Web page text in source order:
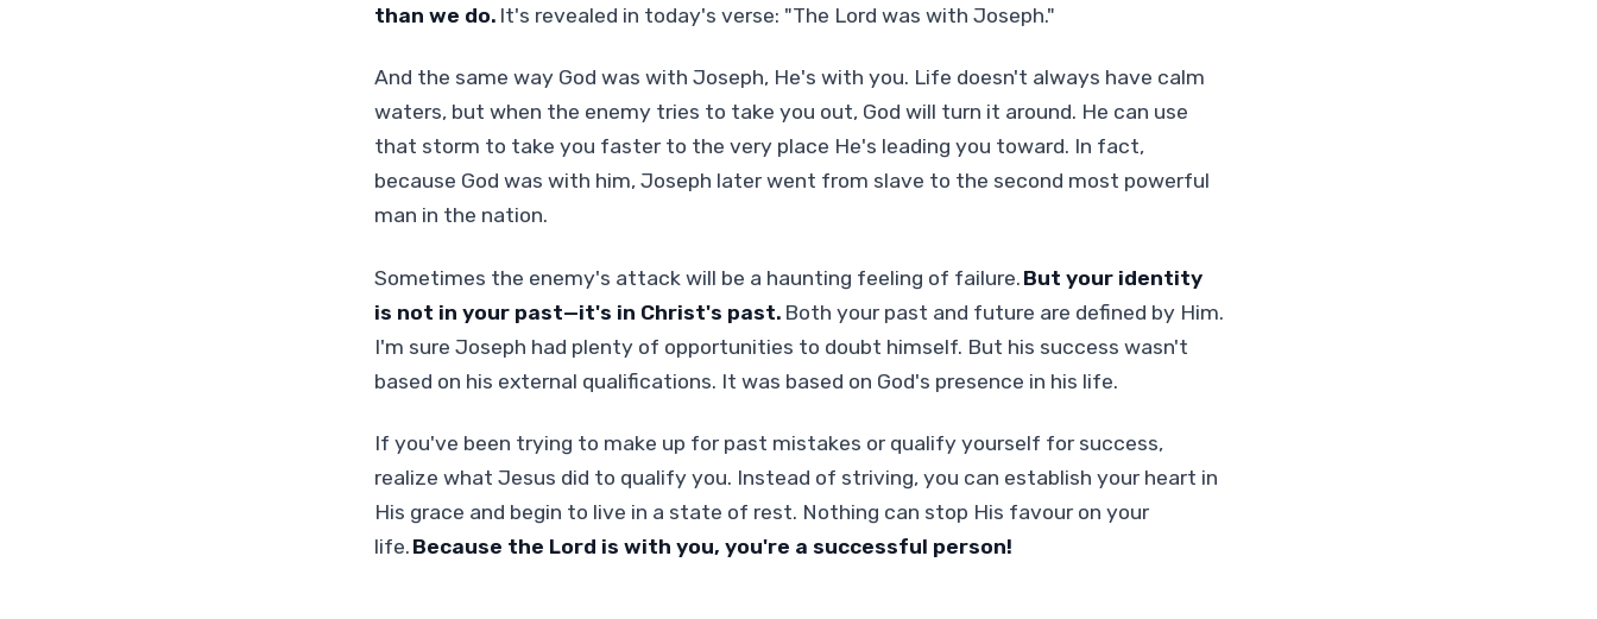
than we do. It's revealed in today's verse: "The Lord was with Joseph."
And the same way God was with Joseph, He's with you. Life doesn't always have calm
waters, but when the enemy tries to take you out, God will turn it around. He can use
that storm to take you faster to the very place He's leading you toward. In fact,
because God was with him, Joseph later went from slave to the second most powerful
man in the nation.
Sometimes the enemy's attack will be a haunting feeling of failure. But your identity
is not in your past—it's in Christ's past. Both your past and future are defined by Him.
I'm sure Joseph had plenty of opportunities to doubt himself. But his success wasn't
based on his external qualifications. It was based on God's presence in his life.
If you've been trying to make up for past mistakes or qualify yourself for success,
realize what Jesus did to qualify you. Instead of striving, you can establish your heart in
His grace and begin to live in a state of rest. Nothing can stop His favour on your
life. Because the Lord is with you, you're a successful person!